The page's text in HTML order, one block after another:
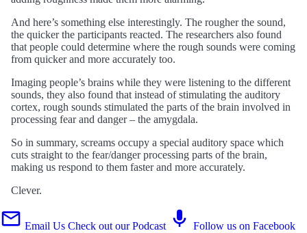
And here’s something else interestingly. The rougher the sound,
the quicker the participants reacted. The researchers also found
that people could determine where the rough sounds were coming
from quicker and more accurately too.
Imaging people’s brains while they were listening to the different
sounds, they also found that instead of stimulating the auditory
cortex, rough sounds stimulated the parts of the brain involved in
processing fear and danger – the amygdala.
So in summary, screams occupy a special auditory space which
cuts straight to the fear/danger processing parts of the brain,
making us respond to them faster and more accurately.
Clever.
Email Us Check out our Podcast Follow us on Facebook